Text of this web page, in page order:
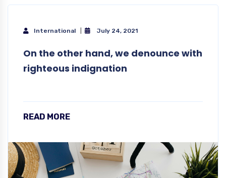
International July 24, 2021
On the other hand, we denounce with
righteous indignation
READ MORE